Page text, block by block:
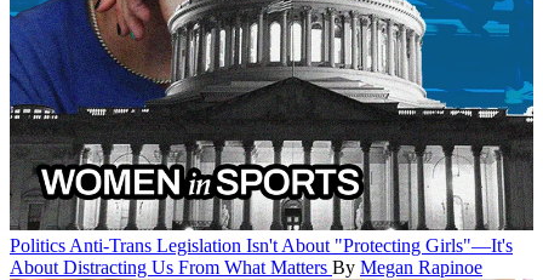
Politics Anti-Trans Legislation Isn't About "Protecting Girls"—It's
About Distracting Us From What Matters By Megan Rapinoe